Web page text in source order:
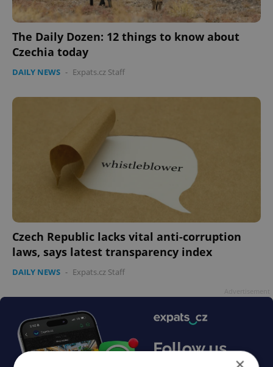
The Daily Dozen: 12 things to know about
Czechia today
DAILY NEWS - Expats.cz Staff
Czech Republic lacks vital anti-corruption
laws, says latest transparency index
DAILY NEWS - Expats.cz Staff